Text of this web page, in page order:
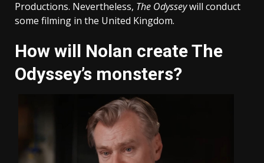
Productions. Nevertheless, The Odysseywill conduct
some filming in the United Kingdom.
How will Nolan create The
Odyssey’s monsters?